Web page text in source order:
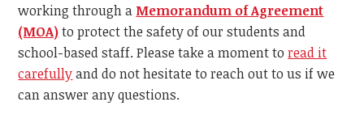
working through a Memorandum of Agreement
(MOA)to protect the safety of our students and
school-based staff. Please take a moment toread it
carefullyand do not hesitate to reach out to us if we
can answer any questions.